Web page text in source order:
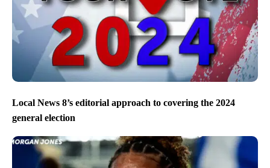
Local News 8’s editorial approach to covering the 2024
general election